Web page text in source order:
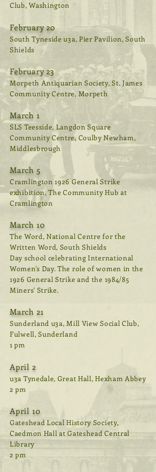
Club, Washington
February 20
South Tyneside u3a, Pier Pavilion, South
Shields
February 23
Morpeth Antiquarian Society, St. James
Community Centre, Morpeth
March 1
SLS Teesside, Langdon Square
Community Centre, Coulby Newham,
Middlesbrough
March 5
Cramlington 1926 General Strike
exhibition, The Community Hub at
Cramlington
March 10
The Word, National Centre for the
Written Word, South Shields
Day school celebrating International
Women's Day. The role of women in the
1926 General Strike and the 1984/85
Miners' Strike.
March 21
Sunderland u3a, Mill View Social Club,
Fulwell, Sunderland
1 pm
April 2
u3a Tynedale, Great Hall, Hexham Abbey
2 pm
April 10
Gateshead Local History Society,
Caedmon Hall at Gateshead Central
Library
2 pm